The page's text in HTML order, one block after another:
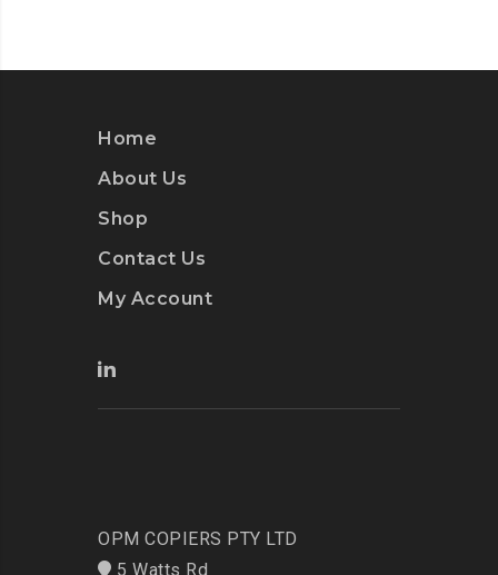
Home
About Us
Shop
Contact Us
My Account
OPM COPIERS PTY LTD
5 Watts Rd